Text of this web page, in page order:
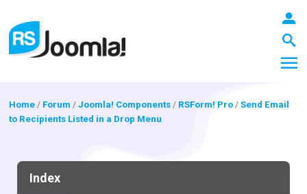
Home / Forum /Joomla! Components / RSForm! Pro /Send Email
to Recipients Listed in a Drop Menu
Index